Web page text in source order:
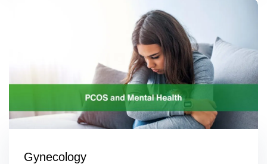
Gynecology